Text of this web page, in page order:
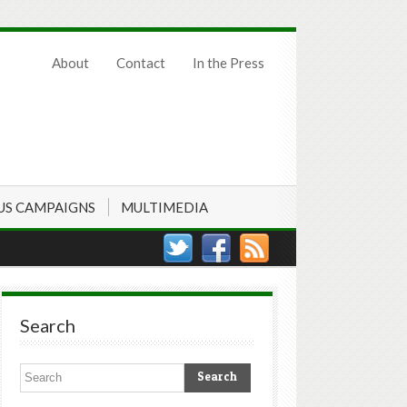
About Contact In the Press
CAMPAIGNS MULTIMEDIA
Search